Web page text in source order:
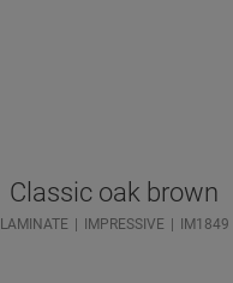
Classic oak brown
LAMINATE IMPRESSIVE IM1849